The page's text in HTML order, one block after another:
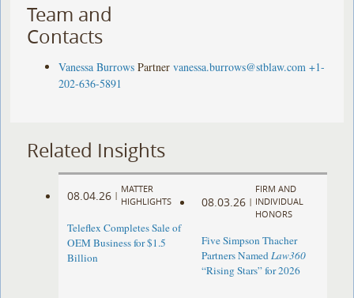
Team and
Contacts
Vanessa Burrows Partner vanessa.burrows@stblaw.com +1-
202-636-5891
Related Insights
08.04.26 |
MATTER
HIGHLIGHTS
Teleflex Completes Sale of
OEM Business for $1.5
Billion
08.03.26 |
FIRM AND
INDIVIDUAL
HONORS
Five Simpson Thacher
Partners NamedLaw360
“Rising Stars” for 2026